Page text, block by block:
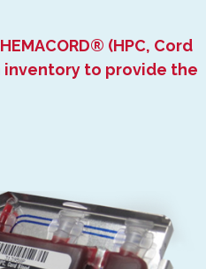
(HPC, Cord
inventory to provide the